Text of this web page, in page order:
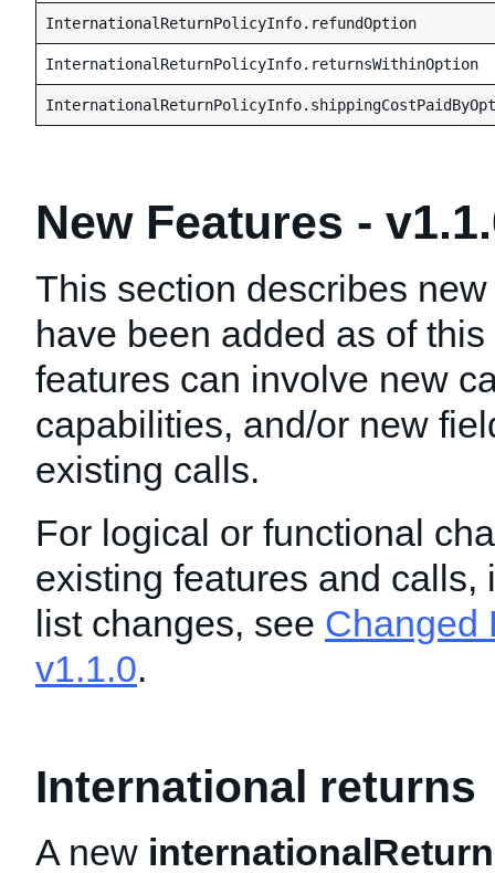
InternationalReturnPolicyInfo.refundOption
InternationalReturnPolicyInfo.returnsWithinOption
New Features -
This section describes
have been added as of
features can involve new
capabilities, and/or new
existing calls.
For logical or functional
existing features and calls,
list changes, see Changed
v1.1.0.
International returns
A new